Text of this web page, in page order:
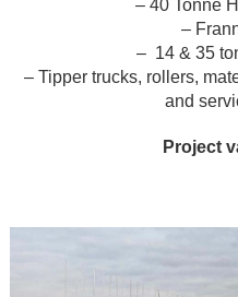
– 40 Tonne
–
– 14 & 35
– Tipper trucks, rollers,
and
Project